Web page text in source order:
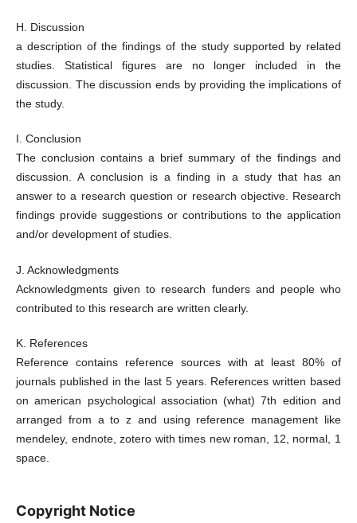
H. Discussion
a description of the findings of the study supported by related
studies. Statistical figures are no longer included in the
discussion. The discussion ends by providing the implications of
the study.
I. Conclusion
The conclusion contains a brief summary of the findings and
discussion. A conclusion is a finding in a study that has an
answer to a research question or research objective. Research
findings provide suggestions or contributions to the application
and/or development of studies.
J. Acknowledgments
Acknowledgments given to research funders and people who
contributed to this research are written clearly.
K. References
Reference contains reference sources with at least 80% of
journals published in the last 5 years. References written based
on american psychological association (what) 7th edition and
arranged from a to z and using reference management like
mendeley, endnote, zotero with times new roman, 12, normal, 1
space.
Copyright Notice